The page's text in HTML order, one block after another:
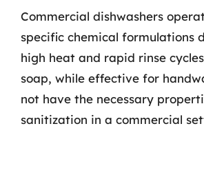
Commercial dishwashers
specific chemical formulations
high heat and rapid rinse
soap, while effective for
not have the necessary
sanitization in a commercial